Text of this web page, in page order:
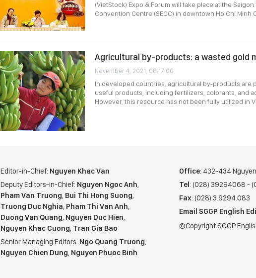
(VietStock) Expo & Forum will take place at the
Convention Centre (SECC) in downtown Ho Chi Minh
Agricultural by-products: a wasted gold
November 4, 2021, 08:17:00
In developed countries, agricultural by-products are
useful products, including fertilizers, colorants, and
However, this resource has not been fully utilized in
Editor-in-Chief: Nguyen Khac Van
Deputy Editors-in-Chief: Nguyen Ngoc Anh,
Pham Van Truong, Bui Thi Hong Suong,
Truong Duc Nghia, Pham Thi Van Anh,
Duong Van Quang, Nguyen Duc Hien,
Nguyen Khac Cuong, Tran Gia Bao
Senior Managing Editors: Ngo Quang Truong,
Nguyen Chien Dung, Nguyen Phuoc Binh
Office: 432-434
Tel: (028) 39294068 -
Fax: (028) 3.9294.083
Email SGGP English
©Copyright SGGP